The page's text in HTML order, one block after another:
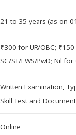
21 to 35 years (as on
₹300 for UR/OBC;
SC/ST/EWS/PwD; Nil
Written Examination,
Skill Test and
Online